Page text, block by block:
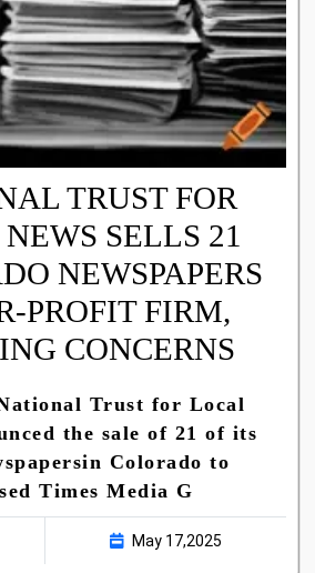
TRUST FOR
SELLS 21
NEWSPAPERS
PROFIT FIRM,
CONCERNS
Trust for Local
the sale of 21 of its
Colorado to
Times Media G
May 17,2025